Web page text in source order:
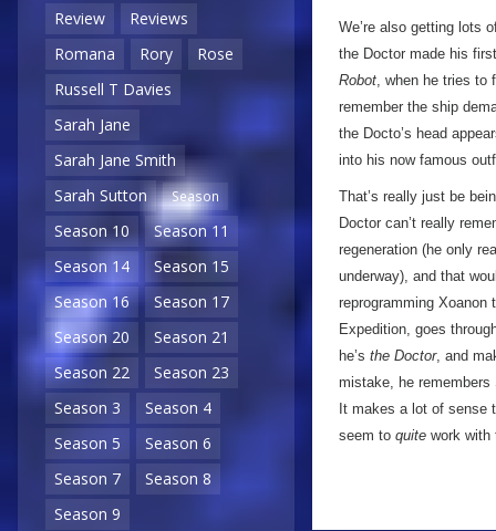
Review
Reviews
Romana
Rory
Rose
Russell T Davies
Sarah Jane
Sarah Jane Smith
Sarah Sutton
Season
Season 10
Season 11
Season 14
Season 15
Season 16
Season 17
Season 20
Season 21
Season 22
Season 23
Season 3
Season 4
Season 5
Season 6
Season 7
Season 8
Season 9
We’re also getting lots
the Doctor made his
Robot, when he tries to
remember the ship
the Docto’s head
into his now famous
That’s really just be
Doctor can’t really
regeneration (he only
underway), and that
reprogramming
Expedition, goes
he’s the Doctor, and
mistake, he remembers
It makes a lot of sense
seem to quite work